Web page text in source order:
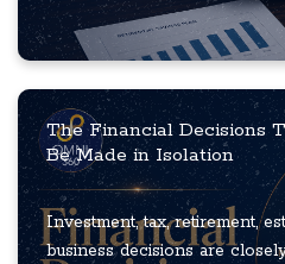
The Financial Decisions
Be Made in Isolation
Investment, tax, retirement,
business decisions are